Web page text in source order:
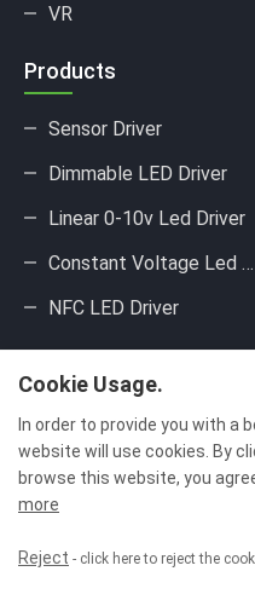
VR
Products
Sensor Driver
Dimmable LED Driver
Linear 0-10v Led Driver
Constant Voltage Led Driver
NFC LED Driver
Our Factory
Product Application
Production Equipment
Contact Us
Cookie Usage.
In order to provide you with a
website will use cookies. By
browse this website, you
more
Reject - click here to reject the